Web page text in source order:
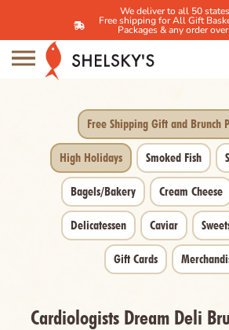
Skip
We deliver to all 50
Free shipping for All Gift
Packages & any order
Free Shipping Gift and Brunch
High Holidays Smoked Fish
Bagels/Bakery Cream Cheese
Delicatessen Caviar
Gift Cards
Cardiologists Dream Deli